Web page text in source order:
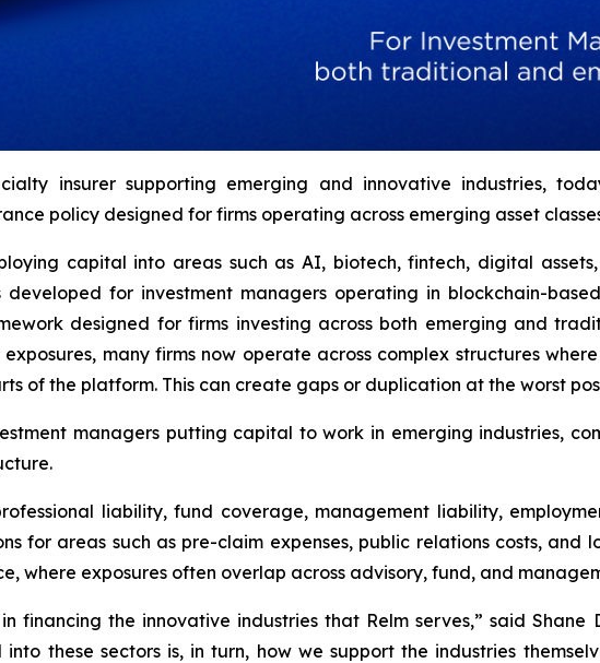
insurer supporting emerging and innovative industries,
policy designed for firms operating across emerging asset
capital into areas such as AI, biotech, fintech, digital
developed for investment managers operating in blockchain-
designed for firms investing across both emerging and
many firms now operate across complex structures
of the platform. This can create gaps or duplication at the worst
managers putting capital to work in emerging industries,
liability, fund coverage, management liability,
for areas such as pre-claim expenses, public relations costs, and
where exposures often overlap across advisory, fund, and
financing the innovative industries that Relm serves,” said Shane
these sectors is, in turn, how we support the industries